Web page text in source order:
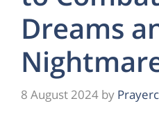
Dreams
8 August 2024 by